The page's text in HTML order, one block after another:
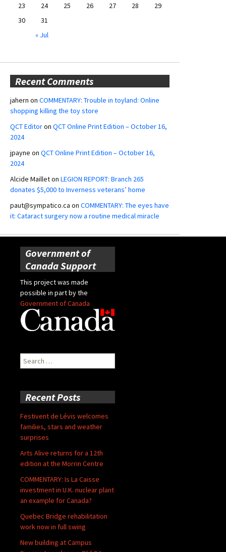
23
24 25 26 27 28
29
30
31
« Jul
Recent Comments
jahern on COMMENTARY: Trouble in toyland: Online
shopping killing the toy store
QCT Editoron QCT Online Print Edition – October 16,
2024
jpayne on QCT Online Print Edition – October 16,
2024
Alcide Mailleton LEGION REPORT: Branch 265
donates $5,000 to Inverness veterans’ home
paut@sympatico.ca on COMMENTARY: The eyes have
it: Cataract surgery now a routine medical miracle
Government of
Canada Support
This project was made
possible in part by the
Government of Canada
Search
for:
Recent Posts
Festivent de Lévis welcomes
families, stars and weather
surprises
Arts Alive returns for a 12th
edition at the Morrin Centre
COMMENTARY: Is La Caisse
investment in U.K. nuclear plant
an example for Canada?
Quebec Bridge rehabilitation
work now in full swing
New building at Campus